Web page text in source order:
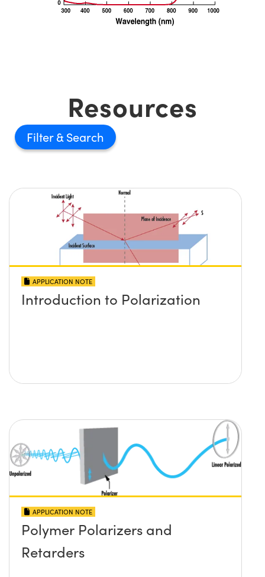
Resources
Filter
APPLICATION NOTE
Introduction to Polarization
APPLICATION NOTE
Polymer Polarizers and
Retarders